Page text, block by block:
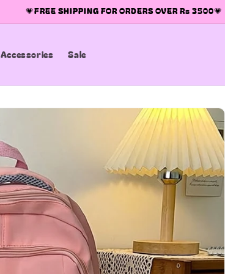
💗FREE SHIPPING FOR ORDERS OVER Rs 3500💗
Accessories Sale